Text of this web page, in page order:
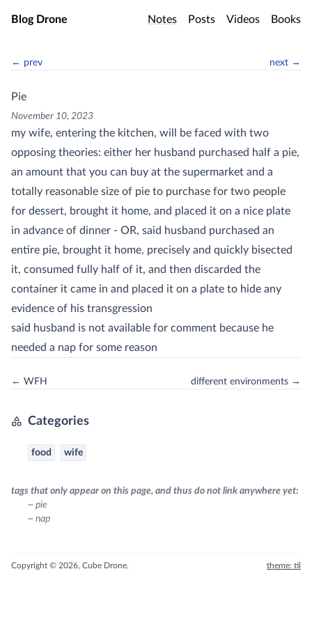
Skip to main content
Blog Drone Notes Posts Videos Books
← prev next →
Pie
November 10, 2023
my wife, entering the kitchen, will be faced with two
opposing theories: either her husband purchased half a pie,
an amount that you can buy at the supermarket and a
totally reasonable size of pie to purchase for two people
for dessert, brought it home, and placed it on a nice plate
in advance of dinner - OR, said husband purchased an
entire pie, brought it home, precisely and quickly bisected
it, consumed fully half of it, and then discarded the
container it came in and placed it on a plate to hide any
evidence of his transgression
said husband is not available for comment because he
needed a nap for some reason
← WFH different environments →
Categories
food wife
tags that only appear on this page, and thus do not link anywhere yet:
~ pie
~ nap
Copyright © 2026, Cube Drone. theme: til